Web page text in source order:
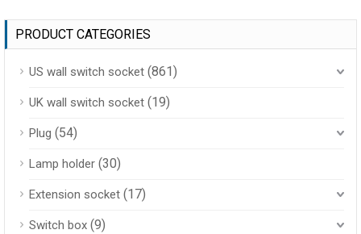
PRODUCT CATEGORIES
US wall switch socket (861)
UK wall switch socket (19)
Plug (54)
Lamp holder (30)
Extension socket (17)
Switch box (9)